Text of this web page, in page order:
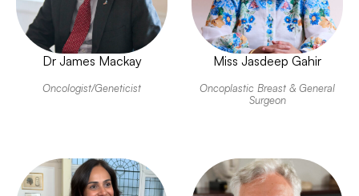
Dr James Mackay
Oncologist/Geneticist
Miss Jasdeep Gahir
Oncoplastic Breast & General
Surgeon